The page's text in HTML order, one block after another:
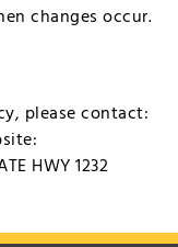
changes occur.
please contact:
HWY 1232